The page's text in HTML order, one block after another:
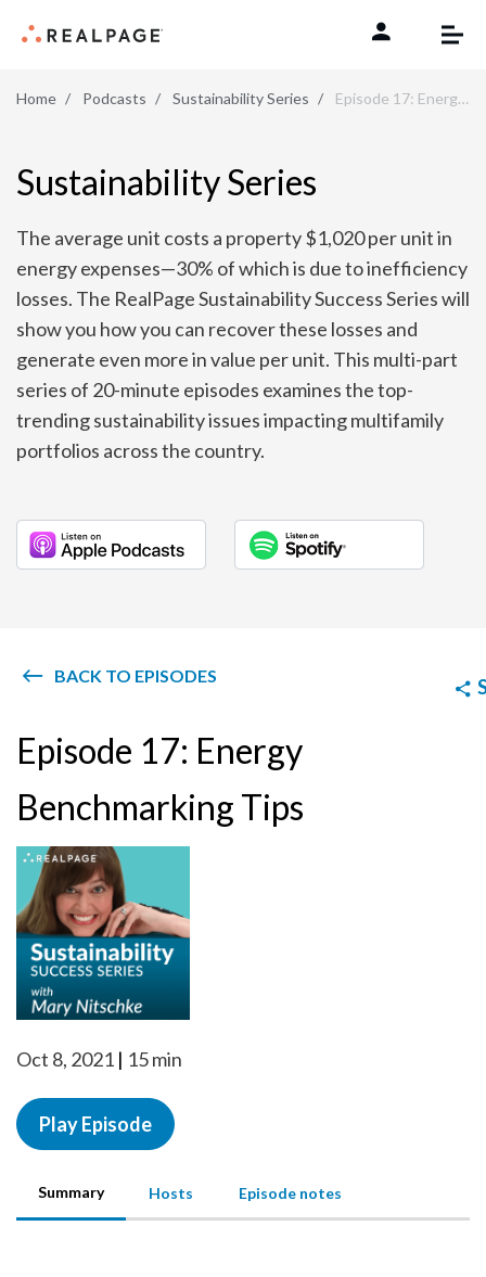
Home Podcasts Sustainability Series Episode 17: Energy Benchmarking Tips
Sustainability Series
The average unit costs a property $1,020 per unit in
energy expenses—30% of which is due to inefficiency
losses. The RealPage Sustainability Success Series will
show you how you can recover these losses and
generate even more in value per unit. This multi-part
series of 20-minute episodes examines the top-
trending sustainability issues impacting multifamily
portfolios across the country.
BACK TO EPISODES
Episode 17: Energy
Benchmarking Tips
Oct 8, 2021 15 min
Play Episode
Summary Hosts Episode notes